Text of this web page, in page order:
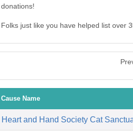
donations!
Folks just like you have helped list over
Cause Name
Heart and Hand Society Cat